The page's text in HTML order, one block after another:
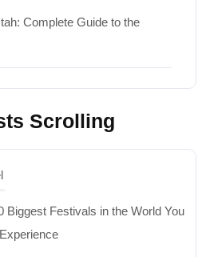
Complete Guide to the
Scrolling
Biggest Festivals in the World You